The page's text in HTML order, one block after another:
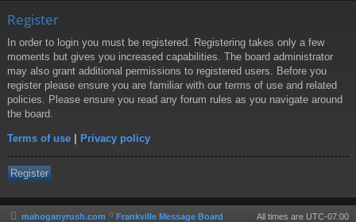
Register
In order to login you must be registered. Registering takes only a few
moments but gives you increased capabilities. The board administrator
may also grant additional permissions to registered users. Before you
register please ensure you are familiar with our terms of use and related
policies. Please ensure you read any forum rules as you navigate around
the board.
Terms of use | Privacy policy
Register
mahoganyrush.com Frankville Message Board All times are UTC-07:00